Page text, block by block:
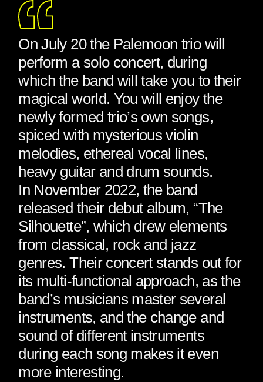
On July 20 the Palemoon trio will
perform a solo concert, during
which the band will take you to their
magical world. You will enjoy the
newly formed trio’s own songs,
spiced with mysterious violin
melodies, ethereal vocal lines,
heavy guitar and drum sounds.
In November 2022, the band
released their debut album, “The
Silhouette”, which drew elements
from classical, rock and jazz
genres. Their concert stands out for
its multi-functional approach, as the
band’s musicians master several
instruments, and the change and
sound of different instruments
during each song makes it even
more interesting.